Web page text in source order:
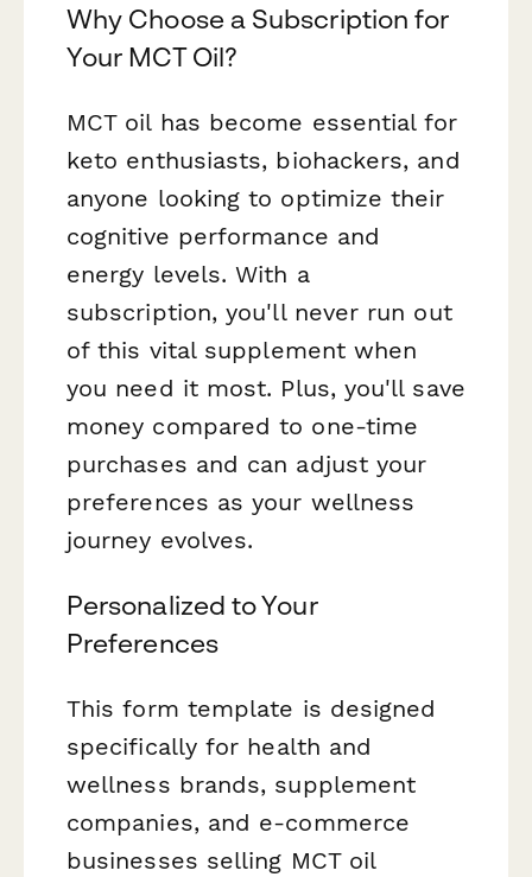
Why Choose a Subscription for
Your MCT Oil?
MCT oil has become essential for
keto enthusiasts, biohackers, and
anyone looking to optimize their
cognitive performance and
energy levels. With a
subscription, you'll never run out
of this vital supplement when
you need it most. Plus, you'll save
money compared to one-time
purchases and can adjust your
preferences as your wellness
journey evolves.
Personalized to Your
Preferences
This form template is designed
specifically for health and
wellness brands, supplement
companies, and e-commerce
businesses selling MCT oil